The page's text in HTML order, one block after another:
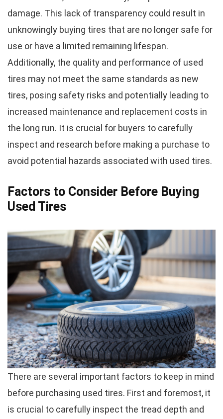
damage. This lack of transparency could result in
unknowingly buying tires that are no longer safe for
use or have a limited remaining lifespan.
Additionally, the quality and performance of used
tires may not meet the same standards as new
tires, posing safety risks and potentially leading to
increased maintenance and replacement costs in
the long run. It is crucial for buyers to carefully
inspect and research before making a purchase to
avoid potential hazards associated with used tires.
Factors to Consider Before Buying
Used Tires
There are several important factors to keep in mind
before purchasing used tires. First and foremost, it
is crucial to carefully inspect the tread depth and